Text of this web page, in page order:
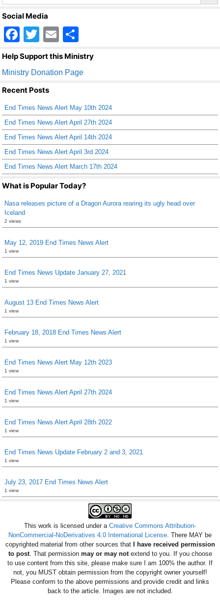
Social Media
F
a
c
e
b
o
o
k
T
wi
E
m
ail
h
ar
Help Support this Ministry
Ministry Donation Page
Recent Posts
End Times News Alert May 10th 2024
End Times News Alert April 27th 2024
End Times News Alert April 14th 2024
End Times News Alert April 3rd 2024
End Times News Alert March 17th 2024
What is Popular Today?
Nasa releases picture of a Dragon Aurora rearing its ugly head over
Iceland
2 views
May 12, 2019 End Times News Alert
1 view
End Times News Update January 27, 2021
1 view
August 13 End Times News Alert
1 view
February 18, 2018 End Times News Alert
1 view
End Times News Alert May 12th 2023
1 view
End Times News Alert April 27th 2024
1 view
End Times News Alert April 28th 2022
1 view
End Times News Update February 2 and 3, 2021
1 view
July 23, 2017 End Times News Alert
1 view
This work is licensed under a Creative Commons Attribution-
NonCommercial-NoDerivatives 4.0 International License. There MAY be
copyrighted material from other sources thatI have received permission
to post. That permission may or may notextend to you. If you choose
to use content from this site, please make sure I am 100% the author. If
not, you MUST obtain permission from the copyright owner yourself!
Please conform to the above permissions and provide credit and links
back to the article. Images are not included.